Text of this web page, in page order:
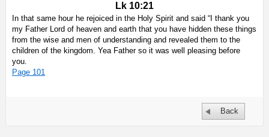
Lk 10:21
In that same hour he rejoiced in the Holy Spirit and said “I thank you
my Father Lord of heaven and earth that you have hidden these things
from the wise and men of understanding and revealed them to the
children of the kingdom. Yea Father so it was well pleasing before
you.
Page 101
Back